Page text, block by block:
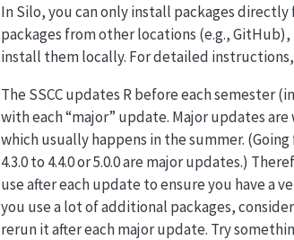
In Silo, you can only install packages
packages from other locations (e.g.,
install them locally. For detailed instructions,
The SSCC updates R before each semester
with each “major” update. Major updates
which usually happens in the summer.
4.3.0 to 4.4.0 or 5.0.0 are major updates.)
use after each update to ensure you have a
you use a lot of additional packages,
rerun it after each major update. Try